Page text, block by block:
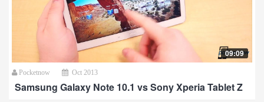
09:09
Pocketnow Oct 2013
Samsung Galaxy Note 10.1 vs Sony Xperia Tablet Z